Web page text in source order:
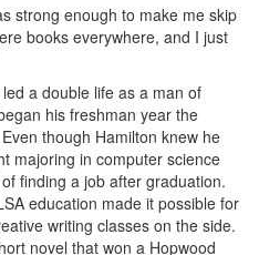
strong enough to make me skip
books everywhere, and I just
a double life as a man of
his freshman year the
though Hamilton knew he
majoring in computer science
finding a job after graduation.
education made it possible for
writing classes on the side.
novel that won a Hopwood